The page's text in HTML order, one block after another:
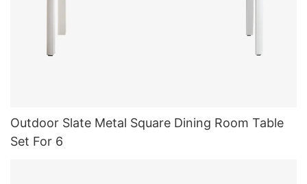
Outdoor Slate Metal Square Dining Room Table
Set For 6